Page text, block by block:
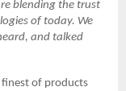
blending the trust
of today. We
and talked
finest of products